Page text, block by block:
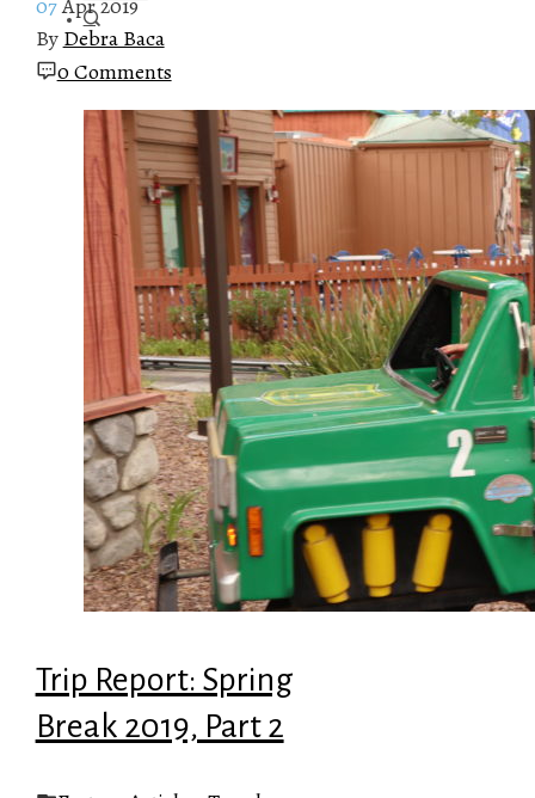
By Debra Baca
0 Comments
Trip Report: Spring
Break 2019, Part 2